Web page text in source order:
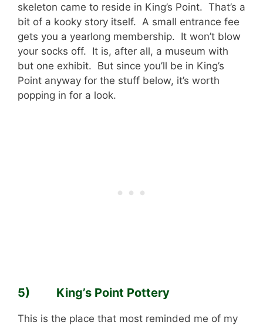
skeleton came to reside in King’s Point. That’s a
bit of a kooky story itself. A small entrance fee
gets you a yearlong membership. It won’t blow
your socks off. It is, after all, a museum with
but one exhibit. But since you’ll be in King’s
Point anyway for the stuff below, it’s worth
popping in for a look.
5) King’s Point Pottery
This is the place that most reminded me of my